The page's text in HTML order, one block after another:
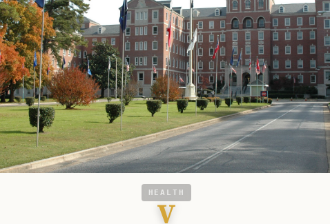
HEALTH
V